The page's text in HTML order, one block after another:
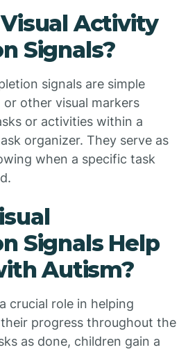
Activity
Signals?
signals are simple
other visual markers
or activities within a
organizer. They serve as
when a specific task
Signals Help
Autism?
crucial role in helping
progress throughout the
as done, children gain a